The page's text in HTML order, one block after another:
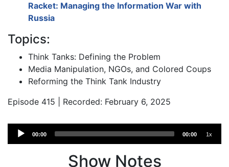
Racket: Managing the Information War with
Russia
Topics:
Think Tanks: Defining the Problem
Media Manipulation, NGOs, and Colored Coups
Reforming the Think Tank Industry
Episode 415 | Recorded: February 6, 2025
Audio
Player
00:00 00:00 1x
Show Notes